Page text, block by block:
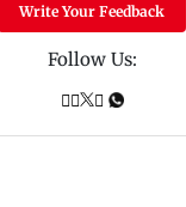
Write Your Feedback
Follow Us: